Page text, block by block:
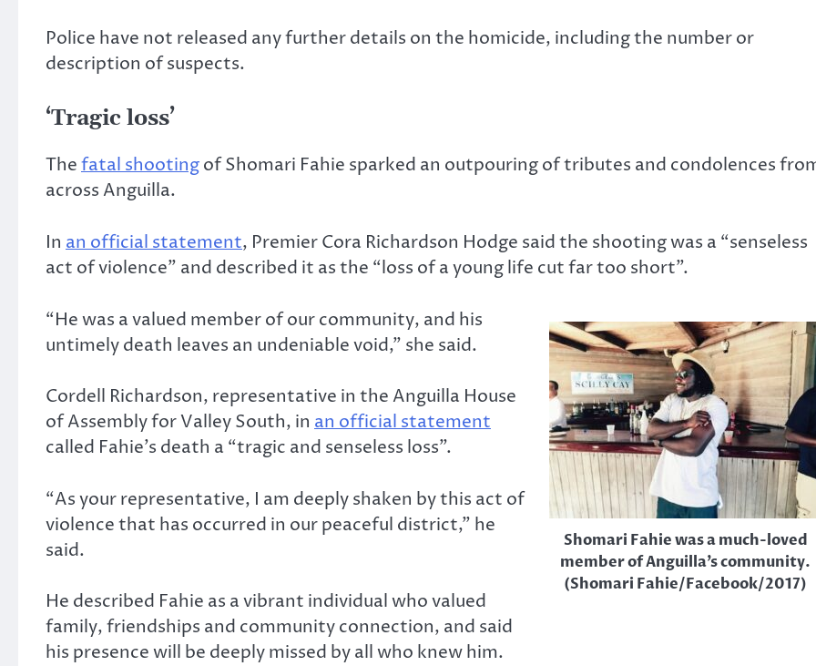
Police have not released any further details on the homicide, including the number or
description of suspects.
‘Tragic loss’
Thefatal shootingof Shomari Fahie sparked an outpouring of tributes and condolences
across Anguilla.
In an official statement, Premier Cora Richardson Hodge said the shooting was a “senseless
act of violence” and described it as the “loss of a young life cut far too short”.
Shomari Fahie was a much-loved
member of Anguilla’s community.
(Shomari Fahie/Facebook/2017)
“He was a valued member of our community, and his
untimely death leaves an undeniable void,” she said.
Cordell Richardson, representative in the Anguilla House
of Assembly for Valley South, in an official statement
called Fahie’s death a “tragic and senseless loss”.
“As your representative, I am deeply shaken by this act of
violence that has occurred in our peaceful district,” he
said.
He described Fahie as a vibrant individual who valued
family, friendships and community connection, and said
his presence will be deeply missed by all who knew him.